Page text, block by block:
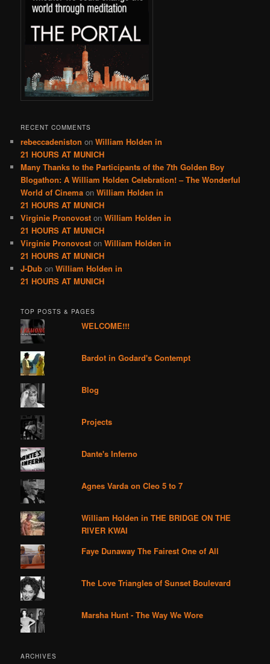
RECENT COMMENTS
rebeccadeniston onWilliam Holden in
21 HOURS AT MUNICH
Many Thanks to the Participants of the 7th Golden Boy
Blogathon: A William Holden Celebration! – The Wonderful
World of Cinema onWilliam Holden in
21 HOURS AT MUNICH
Virginie Pronovost onWilliam Holden in
21 HOURS AT MUNICH
Virginie Pronovost onWilliam Holden in
21 HOURS AT MUNICH
J-Dub onWilliam Holden in
21 HOURS AT MUNICH
TOP POSTS & PAGES
WELCOME!!!
Bardot in Godard's Contempt
Blog
Projects
Dante's Inferno
Agnes Varda on Cleo 5 to 7
William Holden in THE BRIDGE ON THE
RIVER KWAI
Faye Dunaway The Fairest One of All
The Love Triangles of Sunset Boulevard
Marsha Hunt - The Way We Wore
ARCHIVES